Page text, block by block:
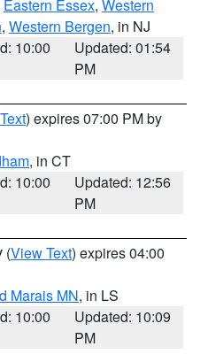
Eastern Essex, Western
, Western Bergen, in NJ
10:00
Updated: 01:54
PM
) expires 07:00 PM by
, in CT
10:00
Updated: 12:56
PM
(View Text) expires 04:00
Marais MN, in LS
10:00
Updated: 10:09
PM